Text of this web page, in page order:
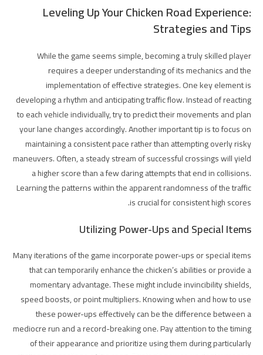
Leveling Up Your Chicken Road Experience:
Strategies and Tips
While the game seems simple, becoming a truly skilled player
requires a deeper understanding of its mechanics and the
implementation of effective strategies. One key element is
developing a rhythm and anticipating traffic flow. Instead of reacting
to each vehicle individually, try to predict their movements and plan
your lane changes accordingly. Another important tip is to focus on
maintaining a consistent pace rather than attempting overly risky
maneuvers. Often, a steady stream of successful crossings will yield
a higher score than a few daring attempts that end in collisions.
Learning the patterns within the apparent randomness of the traffic
is crucial for consistent high scores.
Utilizing Power-Ups and Special Items
Many iterations of the game incorporate power-ups or special items
that can temporarily enhance the chicken’s abilities or provide a
momentary advantage. These might include invincibility shields,
speed boosts, or point multipliers. Knowing when and how to use
these power-ups effectively can be the difference between a
mediocre run and a record-breaking one. Pay attention to the timing
of their appearance and prioritize using them during particularly